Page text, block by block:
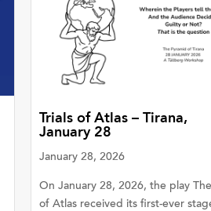
Trials of Atlas – Tirana,
January 28
January 28, 2026
On January 28, 2026, the play
of Atlas received its first-ever